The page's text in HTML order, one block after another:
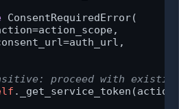
ConsentRequiredError(
proceed with